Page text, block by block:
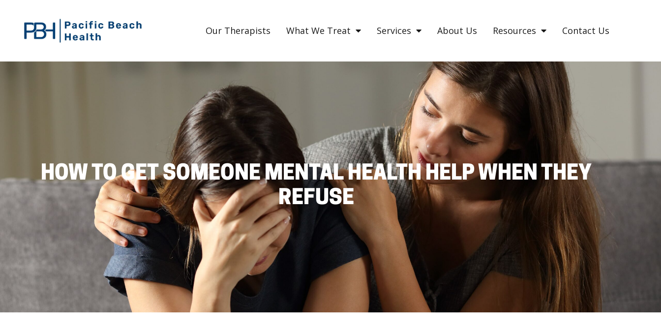
Our Therapists What We Treat Services About Us Resources Contact Us
HOW TO GET SOMEONE MENTAL HEALTH HELP WHEN THEY
REFUSE